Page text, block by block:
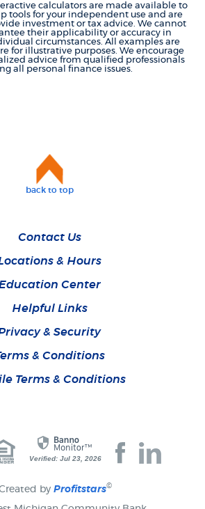
calculators are made available to
tools for your independent use and are
investment or tax advice. We cannot
their applicability or accuracy in
circumstances. All examples are
for illustrative purposes. We encourage
advice from qualified professionals
all personal finance issues.
back to top
Contact Us
& Hours
Center
Helpful Links
& Security
& Conditions
Terms & Conditions
Verified: Jul 23, 2026
Join
by Profitstars©